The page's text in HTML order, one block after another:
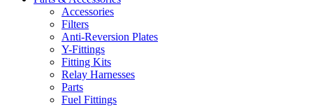
Accessories
Filters
Anti-Reversion Plates
Y-Fittings
Fitting Kits
Relay Harnesses
Parts
Fuel Fittings